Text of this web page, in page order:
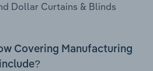
Dollar Curtains & Blinds
Covering Manufacturing